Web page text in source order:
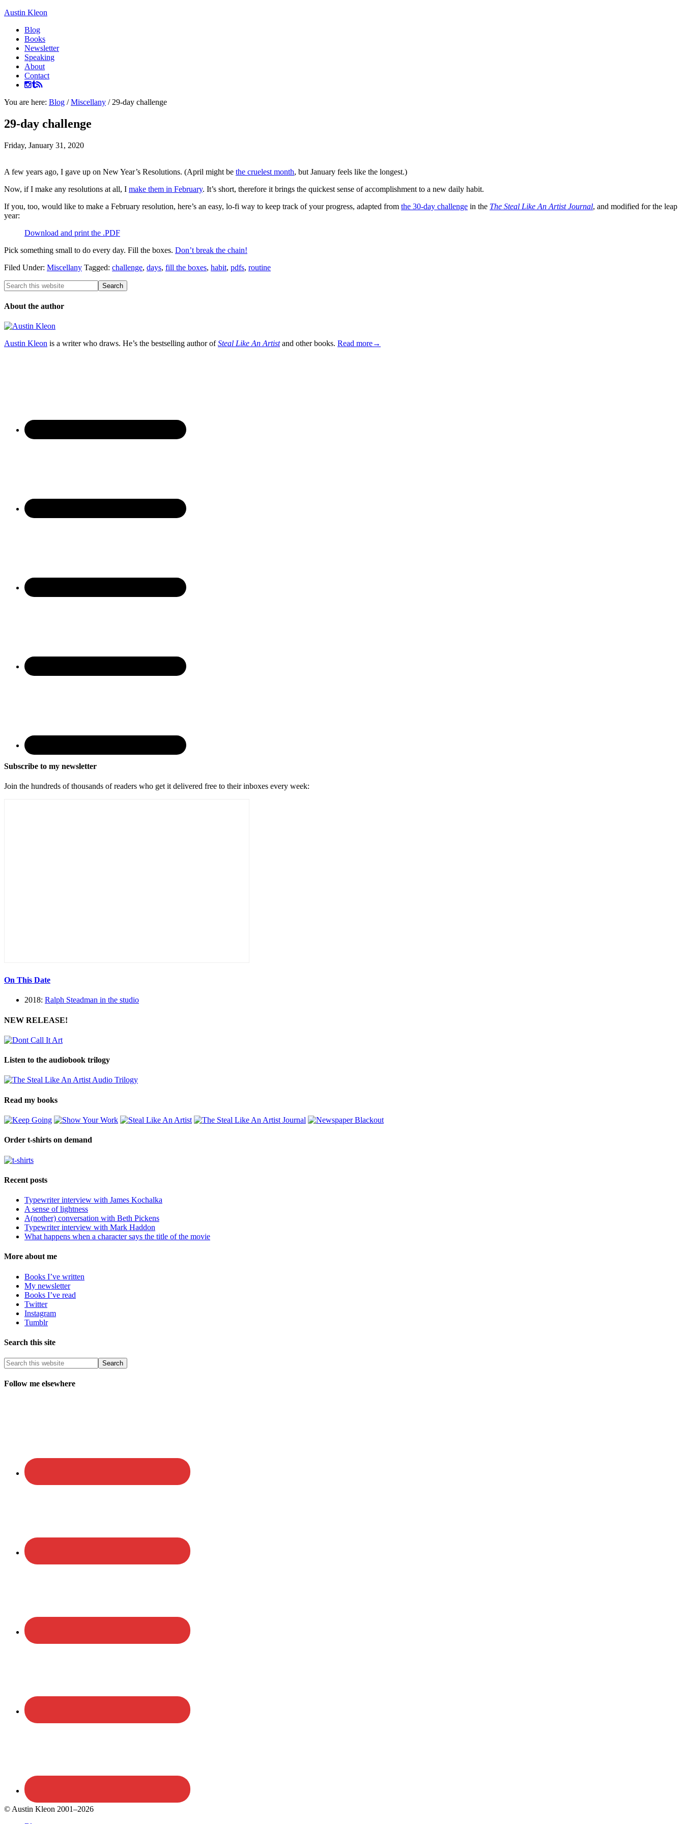
Austin Kleon
Blog
Books
Newsletter
Speaking
About
Contact
You are here: Blog / Miscellany /29-day challenge
29-day challenge
Friday, January 31, 2020
A few years ago, I gave up on New Year’s Resolutions. (April might be the cruelest month, but January feels like the longest.)
Now, if I make any resolutions at all, I make them in February. It’s short, therefore it brings the quickest sense of accomplishment to a new daily habit.
If you, too, would like to make a February resolution, here’s an easy, lo-fi way to keep track of your progress, adapted from the 30-day challenge in the The Steal Like An Artist Journal, and modified for the leap
year:
Download and print the .PDF
Pick something small to do every day. Fill the boxes. Don’t break the chain!
Filed Under: Miscellany Tagged: challenge, days, fill the boxes, habit, pdfs, routine
About the author
Austin Kleon is a writer who draws. He’s the bestselling author ofSteal Like An Artistand other books. Read more→
Subscribe to my newsletter
Join the hundreds of thousands of readers who get it delivered free to their inboxes every week:
On This Date
2018: Ralph Steadman in the studio
NEW RELEASE!
Listen to the audiobook trilogy
Read my books
Order t-shirts on demand
Recent posts
Typewriter interview with James Kochalka
A sense of lightness
A(nother) conversation with Beth Pickens
Typewriter interview with Mark Haddon
What happens when a character says the title of the movie
More about me
Books I’ve written
My newsletter
Books I’ve read
Twitter
Instagram
Tumblr
Search this site
Follow me elsewhere
© Austin Kleon 2001–2026